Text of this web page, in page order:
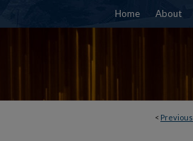
Home About
< Previous